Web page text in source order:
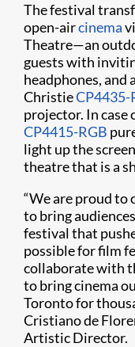
The festival
open-aircinema
Theatre—an
guests with
headphones, and
ChristieCP4435-
projector. In case
CP4415-RGB
light up the
theatre that is a
“We are proud
to bring
festival that
possible for film
collaborate with
to bring cinema
Toronto for
Cristiano de
Artistic Director.